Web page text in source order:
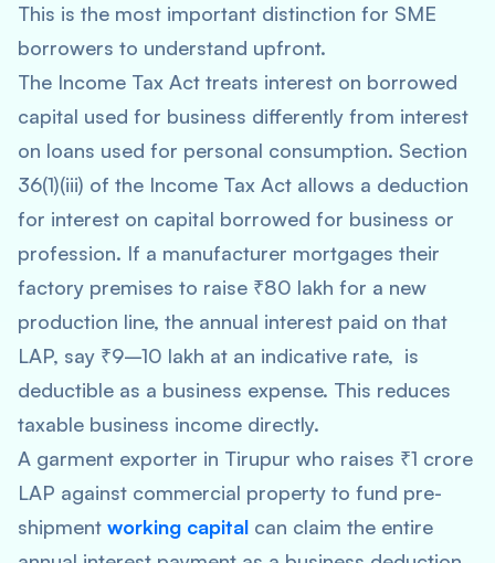
This is the most important distinction for SME
borrowers to understand upfront.
The Income Tax Act treats interest on borrowed
capital used for business differently from interest
on loans used for personal consumption. Section
36(1)(iii) of the Income Tax Act allows a deduction
for interest on capital borrowed for business or
profession. If a manufacturer mortgages their
factory premises to raise ₹80 lakh for a new
production line, the annual interest paid on that
LAP, say ₹9–10 lakh at an indicative rate, is
deductible as a business expense. This reduces
taxable business income directly.
A garment exporter in Tirupur who raises ₹1 crore
LAP against commercial property to fund pre-
shipment working capital can claim the entire